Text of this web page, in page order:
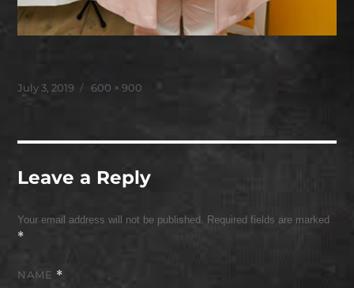
Posted
July 3, 2019
Full
600 × 900
Leave a Reply
Your email address will not be published. Required fields are marked
*
NAME *